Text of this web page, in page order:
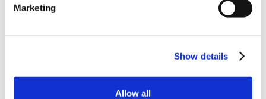
Marketing
Show details
Allow all